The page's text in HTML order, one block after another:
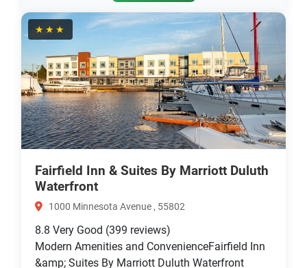
★★★
Fairfield Inn & Suites By Marriott Duluth
Waterfront
1000 Minnesota Avenue , 55802
8.8 Very Good (399 reviews)
Modern Amenities and ConvenienceFairfield Inn
&amp; Suites By Marriott Duluth Waterfront